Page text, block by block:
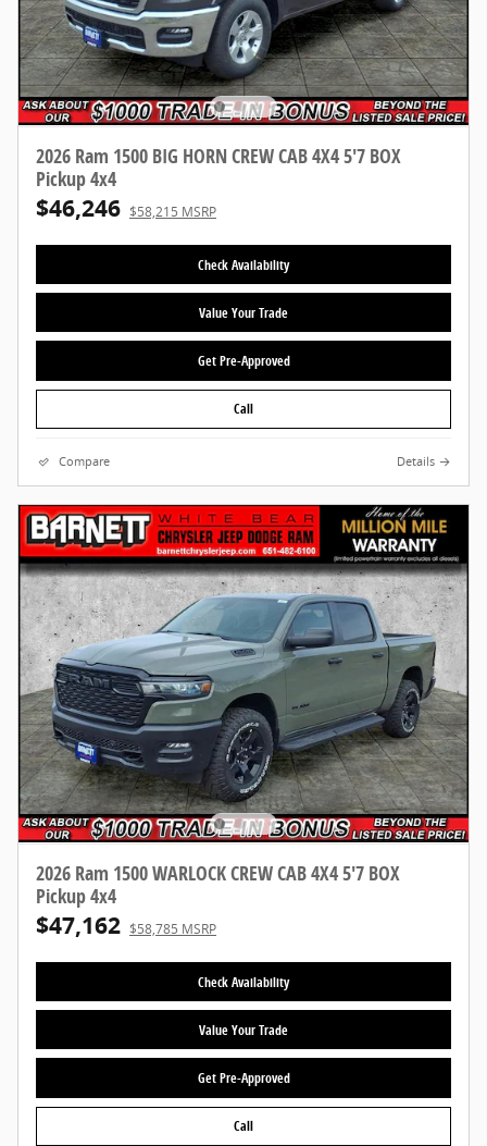
2026 Ram 1500 BIG HORN CREW CAB 4X4 5'7 BOX
Pickup 4x4
$46,246 $58,215 MSRP
Check Availability
Value Your Trade
Get Pre-Approved
Call
Compare Details
2026 Ram 1500 WARLOCK CREW CAB 4X4 5'7 BOX
Pickup 4x4
$47,162 $58,785 MSRP
Check Availability
Value Your Trade
Get Pre-Approved
Call